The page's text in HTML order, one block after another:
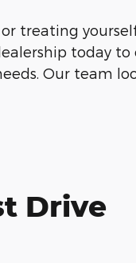
treating
today
Our team
Drive